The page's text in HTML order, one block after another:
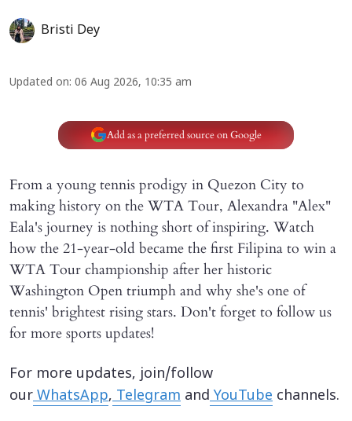
Bristi Dey
Updated on: 06 Aug 2026, 10:35 am
Add as a preferred source on Google
From a young tennis prodigy in Quezon City to
making history on the WTA Tour, Alexandra "Alex"
Eala's journey is nothing short of inspiring. Watch
how the 21-year-old became the first Filipina to win a
WTA Tour championship after her historic
Washington Open triumph and why she's one of
tennis' brightest rising stars. Don't forget to follow us
for more sports updates!
For more updates, join/follow
ourWhatsApp,Telegram andYouTube channels.